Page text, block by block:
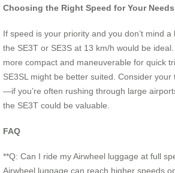
Choosing the Right Speed for Your Needs
If speed is your priority and you don’t mind a
the SE3T or SE3S at 13 km/h would be
more compact and maneuverable for quick
SE3SL might be better suited. Consider
—if you’re often rushing through large
the SE3T could be valuable.
FAQ
**Q: Can I ride my Airwheel luggage at full
Airwheel luggage can reach higher speeds